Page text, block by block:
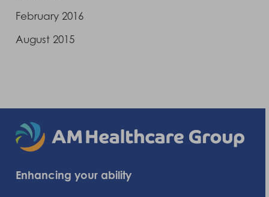
February 2016
August 2015
Enhancing your ability